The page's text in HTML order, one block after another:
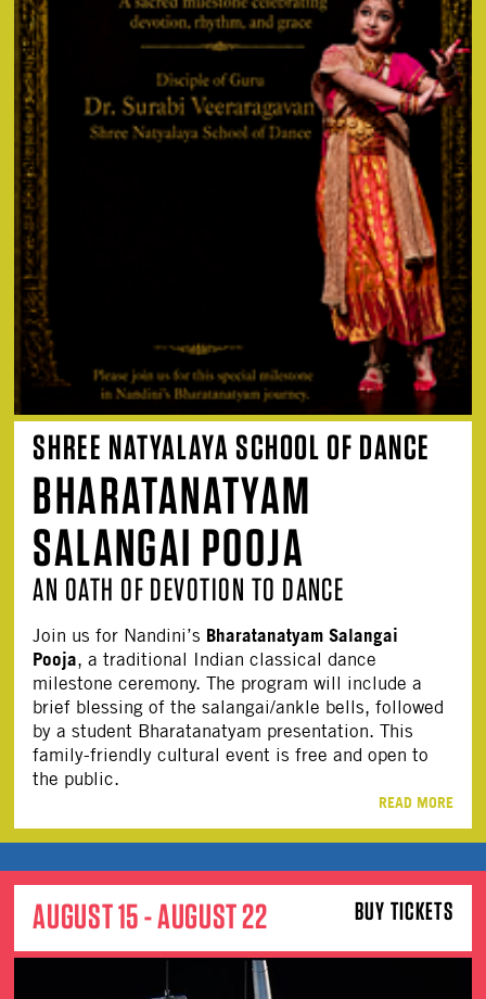
SHREE NATYALAYA SCHOOL OF DANCE
BHARATANATYAM
SALANGAI POOJA
AN OATH OF DEVOTION TO DANCE
Join us for Nandini’s Bharatanatyam Salangai
Pooja, a traditional Indian classical dance
milestone ceremony. The program will include a
brief blessing of the salangai/ankle bells, followed
by a student Bharatanatyam presentation. This
family-friendly cultural event is free and open to
the public.
READ MORE
BUY TICKETS
AUGUST 15 - AUGUST 22